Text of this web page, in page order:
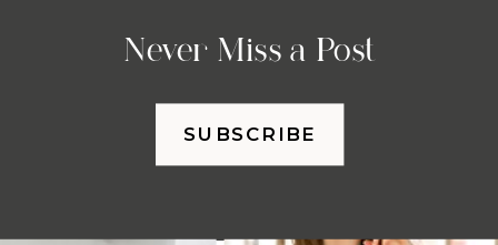
Never Miss a Post
SUBSCRIBE